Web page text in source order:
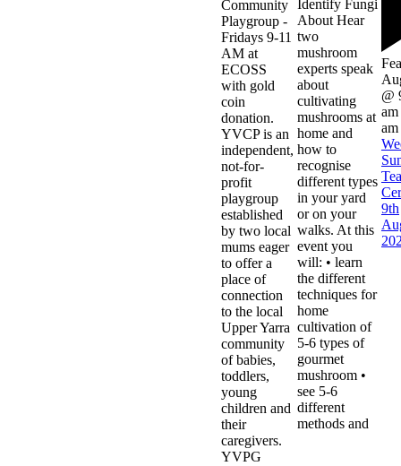
Community
Playgroup -
Fridays 9-11
AM at
ECOSS
with gold
coin
donation.
YVCP is an
independent,
not-for-
profit
playgroup
established
by two local
mums eager
to offer a
place of
connection
to the local
Upper Yarra
community
of babies,
toddlers,
young
children and
their
caregivers.
YVPG
Identify Fungi
About Hear
two
mushroom
experts speak
about
cultivating
mushrooms at
home and
how to
recognise
different types
in your yard
or on your
walks. At this
event you
will: • learn
the different
techniques for
home
cultivation of
5-6 types of
gourmet
mushroom •
see 5-6
different
methods and
@
am
am
Tea
9th